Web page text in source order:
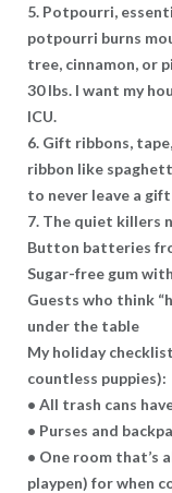
5. Potpourri,
potpourri burns
tree, cinnamon, or
30 lbs. I want my
ICU.
6. Gift ribbons,
ribbon like
to never leave a
7. The quiet killers
Button batteries
Sugar-free gum
Guests who think
under the table
My holiday
countless puppies):
• All trash cans
• Purses and
• One room that’s
playpen) for when